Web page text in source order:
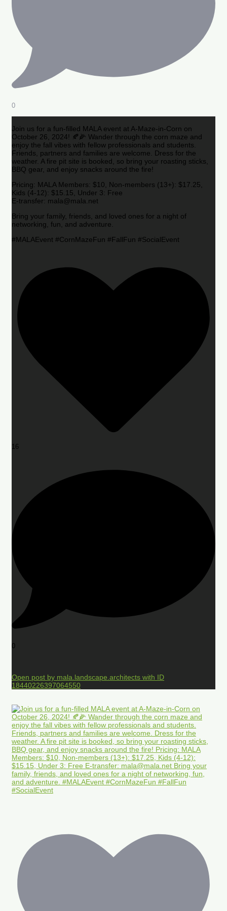
0
Join us for a fun-filled MALA event at A-Maze-in-Corn on
October 26, 2024! 🍂🌽 Wander through the corn maze and
enjoy the fall vibes with fellow professionals and students.
Friends, partners and families are welcome. Dress for the
weather. A fire pit site is booked, so bring your roasting sticks,
BBQ gear, and enjoy snacks around the fire!
Pricing: MALA Members: $10, Non-members (13+): $17.25,
Kids (4-12): $15.15, Under 3: Free
E-transfer: mala@mala.net
Bring your family, friends, and loved ones for a night of
networking, fun, and adventure.
#MALAEvent #CornMazeFun #FallFun #SocialEvent
16
0
Open post by mala.landscape.architects with ID
18440226397064550